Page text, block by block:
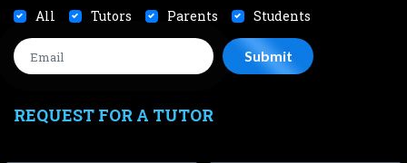
All Tutors Parents Students
REQUEST FOR A TUTOR